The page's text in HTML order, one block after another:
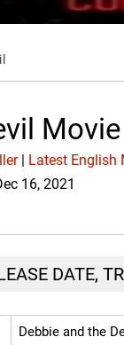
| Latest English
16, 2021
DATE,
Debbie and the